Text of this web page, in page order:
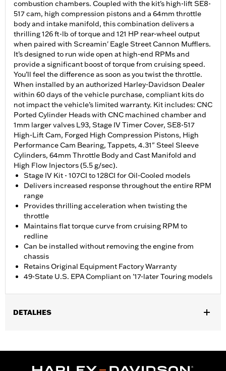
combustion chambers. Coupled with the kit's high-lift SE8-
517 cam, high compression pistons and a 64mm throttle
body and intake manifold, this combination delivers a
thrilling 126 ft-lb of torque and 121 HP rear-wheel output
when paired with Screamin' Eagle Street Cannon Mufflers.
It’s designed to run wide open at high-end RPMs and
provide a significant boost of torque from cruising speed.
You’ll feel the difference as soon as you twist the throttle.
When installed by an authorized Harley-Davidson Dealer
within 60 days of the vehicle purchase, compliant kits do
not impact the vehicle’s limited warranty. Kit includes: CNC
Ported Cylinder Heads with CNC machined chamber and
1mm larger valves L93, Stage IV Timer Cover, SE8-517
High-Lift Cam, Forged High Compression Pistons, High
Performance Cam Bearing, Tappets, 4.31" Steel Sleeve
Cylinders, 64mm Throttle Body and Cast Manifold and
High Flow Injectors (5.5 g/sec).
Stage IV Kit - 107CI to 128CI for Oil-Cooled models
Delivers increased response throughout the entire RPM
range
Provides thrilling acceleration when twisting the
throttle
Maintains flat torque curve from cruising RPM to
redline
Can be installed without removing the engine from
chassis
Retains Original Equipment Factory Warranty
49-State U.S. EPA Compliant on '17-later Touring models
DETALHES
P/N 62400247. '17-'18 Screamin' Eagle High-Capacity Clutch